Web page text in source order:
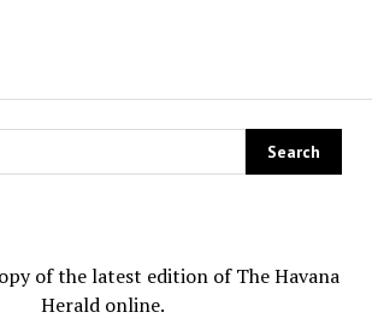
of the latest edition of The Havana
Herald online.